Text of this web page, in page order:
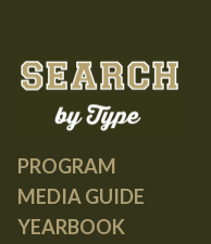
PROGRAM
MEDIA GUIDE
YEARBOOK